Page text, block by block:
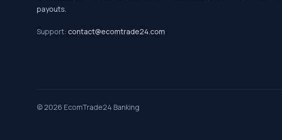
payouts.
Support: contact@ecomtrade24.com
© 2026 EcomTrade24 Banking